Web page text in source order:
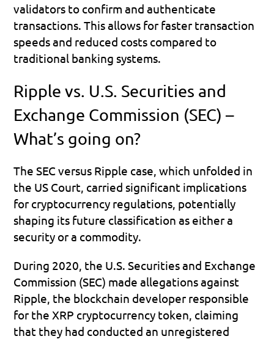
validators to confirm and authenticate
transactions. This allows for faster transaction
speeds and reduced costs compared to
traditional banking systems.
Ripple vs. U.S. Securities and
Exchange Commission (SEC) –
What’s going on?
The SEC versus Ripple case, which unfolded in
the US Court, carried significant implications
for cryptocurrency regulations, potentially
shaping its future classification as either a
security or a commodity.
During 2020, the U.S. Securities and Exchange
Commission (SEC) made allegations against
Ripple, the blockchain developer responsible
for the XRP cryptocurrency token, claiming
that they had conducted an unregistered